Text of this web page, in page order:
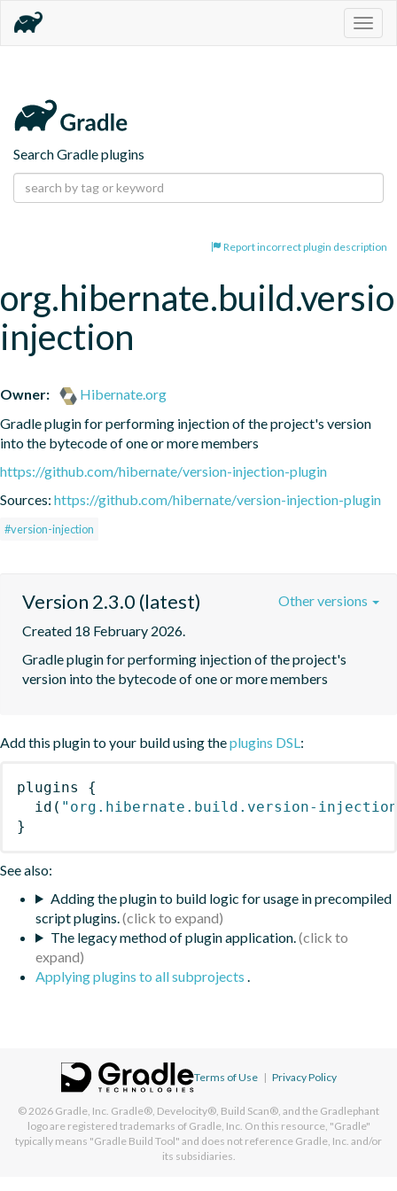
Search Gradle plugins
Report incorrect plugin description
injection
Owner:
Hibernate.org
Gradle plugin for performing injection of the project's version
into the bytecode of one or more members
https://github.com/hibernate/version-injection-plugin
Sources: https://github.com/hibernate/version-injection-plugin
#version-injection
Version 2.3.0 (latest)
Created 18 February 2026.
Gradle plugin for performing injection of the project's
version into the bytecode of one or more members
Other versions
Add this plugin to your build using theplugins DSL:
plugins
{
id ( "org.hibernate.build.version-
}
See also:
Adding the plugin to build logic for usage in precompiled
script plugins.
The legacy method of plugin application.
Applying plugins to all subprojects .
Terms of Use | Privacy Policy
© 2026 Gradle, Inc. Gradle®, Develocity®, Build Scan®, and the Gradlephant
logo are registered trademarks of Gradle, Inc. On this resource, "Gradle"
typically means "Gradle Build Tool" and does not reference Gradle, Inc. and/or
its subsidiaries.